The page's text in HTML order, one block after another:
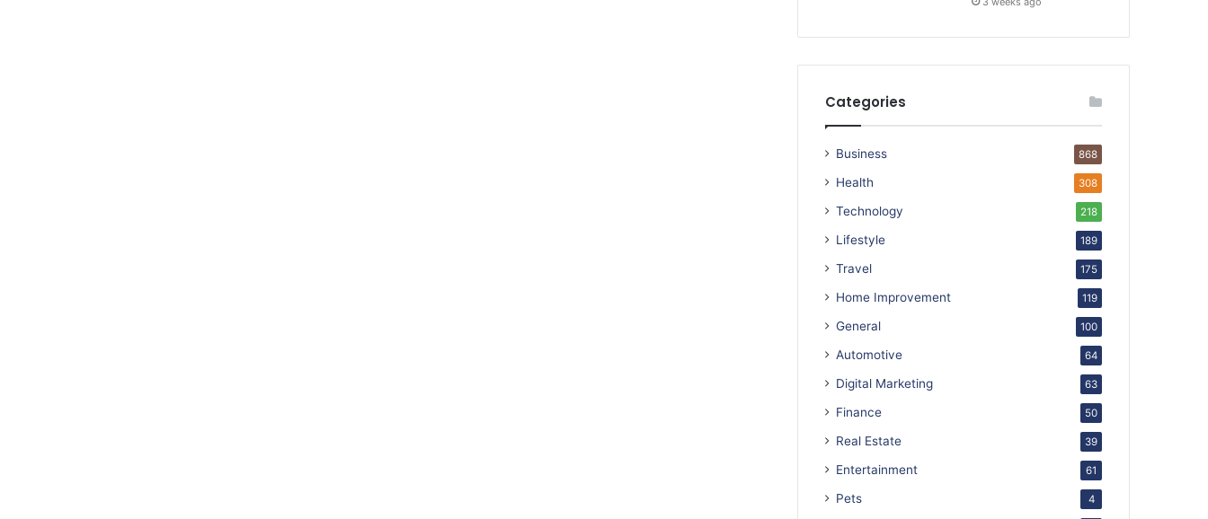
Categories
Business 868
Health 308
Technology 218
Lifestyle 189
Travel 175
Home Improvement 119
General 100
Automotive 64
Digital Marketing 63
Finance 50
Real Estate 39
Entertainment 61
Pets 4